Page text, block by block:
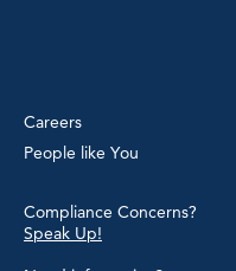
Careers
People like You
Compliance Concerns?
Speak Up!